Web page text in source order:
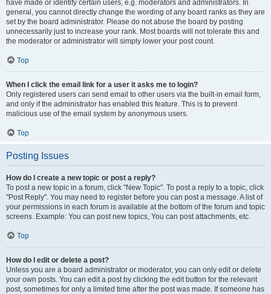
have made or identify certain users, e.g. moderators and administrators. In
general, you cannot directly change the wording of any board ranks as they are
set by the board administrator. Please do not abuse the board by posting
unnecessarily just to increase your rank. Most boards will not tolerate this and
the moderator or administrator will simply lower your post count.
Top
When I click the email link for a user it asks me to login?
Only registered users can send email to other users via the built-in email form,
and only if the administrator has enabled this feature. This is to prevent
malicious use of the email system by anonymous users.
Top
Posting Issues
How do I create a new topic or post a reply?
To post a new topic in a forum, click "New Topic". To post a reply to a topic, click
"Post Reply". You may need to register before you can post a message. A list of
your permissions in each forum is available at the bottom of the forum and topic
screens. Example: You can post new topics, You can post attachments, etc.
Top
How do I edit or delete a post?
Unless you are a board administrator or moderator, you can only edit or delete
your own posts. You can edit a post by clicking the edit button for the relevant
post, sometimes for only a limited time after the post was made. If someone has